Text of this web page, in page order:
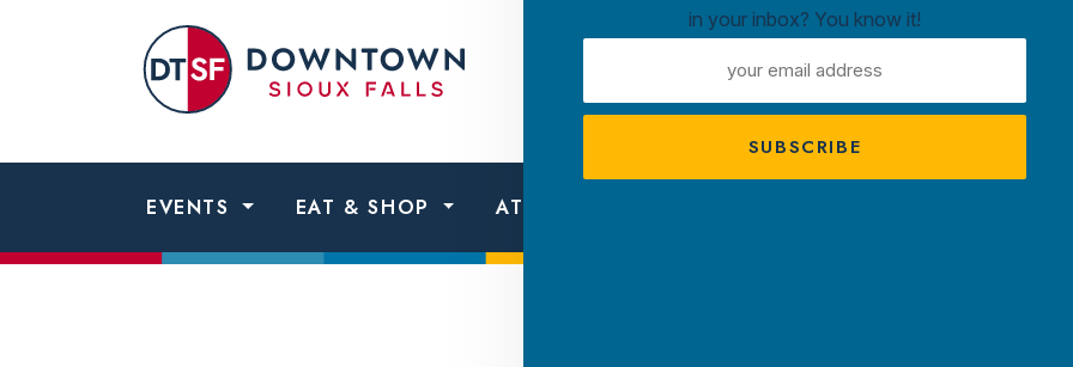
Downtown
EVENTS EAT & SHOP ATTRACTIONS
in your inbox? You know it!
ADDRESS